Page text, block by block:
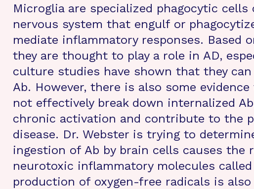
Microglia are specialized phagocytic
nervous system that engulf or
mediate inflammatory responses. Based
they are thought to play a role in AD,
culture studies have shown that they can
Ab. However, there is also some
not effectively break down internalized
chronic activation and contribute to the
disease. Dr. Webster is trying to
ingestion of Ab by brain cells causes the
neurotoxic inflammatory molecules
production of oxygen-free radicals is